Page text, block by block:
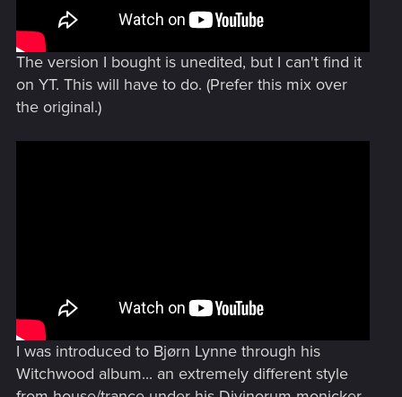
The version I bought is unedited, but I can't find it
on YT. This will have to do. (Prefer this mix over
the original.)
I was introduced to Bjørn Lynne through his
Witchwood album... an extremely different style